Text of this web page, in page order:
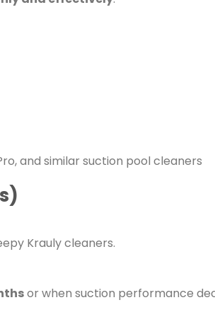
and similar suction pool cleaners
Krauly cleaners.
or when suction performance